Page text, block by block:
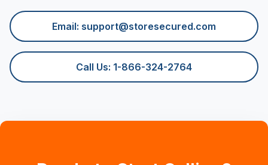
Email: support@storesecured.com
Call Us: 1-866-324-2764